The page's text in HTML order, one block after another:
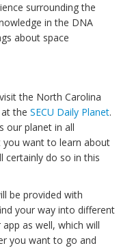
surrounding the
in the DNA
about space
the North Carolina
the SECU Daily Planet.
our planet in all
you want to learn about
certainly do so in this
be provided with
your way into different
as well, which will
you want to go and